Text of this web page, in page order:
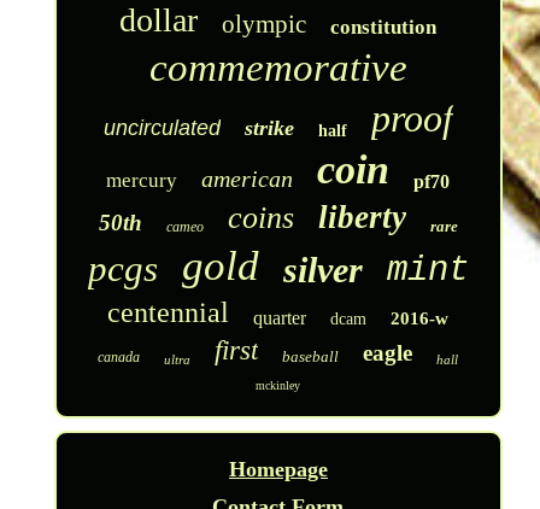
dollar olympic constitution
commemorative
uncirculated strike half proof
mercury american coin pf70
50th cameo coins liberty rare
pcgs gold silver mint
centennial quarter dcam 2016-w
canada ultra first baseball eagle hall
mckinley
Homepage